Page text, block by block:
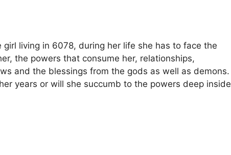
girl living in 6078, during her life she has to face the
the powers that consume her, relationships,
and the blessings from the gods as well as demons.
years or will she succumb to the powers deep inside